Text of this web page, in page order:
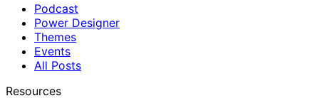
Podcast
Power Designer
Themes
Events
All Posts
Resources